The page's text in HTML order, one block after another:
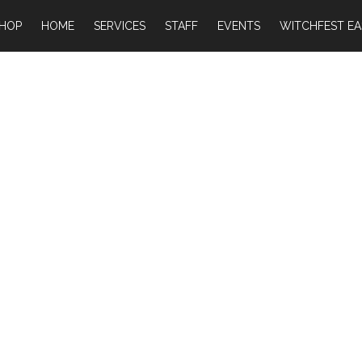
HOME SERVICES STAFF EVENTS WITCHFEST